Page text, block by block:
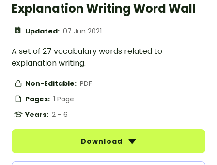
Explanation Writing Word Wall
Updated: 07 Jun 2021
A set of 27 vocabulary words related to
explanation writing.
Non-Editable: PDF
Pages: 1 Page
Years: 2 - 6
Download